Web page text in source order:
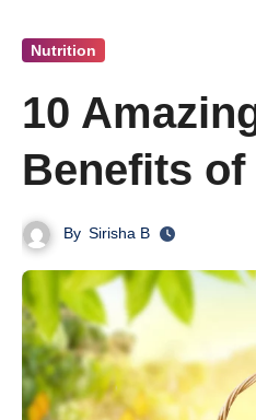
Nutrition
10
Benefits of
By Sirisha B